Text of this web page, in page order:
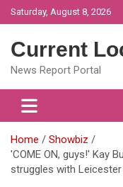
Skip
to
Saturday, August 8, 2026
Current
News Report Portal
Home
Showbiz
'COME ON, guys!' Kay
struggles with